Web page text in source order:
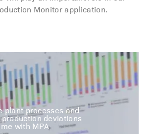
Monitor application.
plant processes and
deviations
with MPA